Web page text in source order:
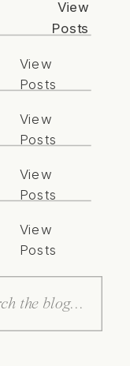
View
Posts
View
Posts
View
Posts
View
Posts
View
Posts